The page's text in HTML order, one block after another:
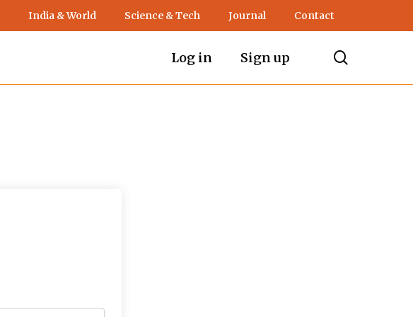
India & World Science & Tech Journal Contact
Log in Sign up